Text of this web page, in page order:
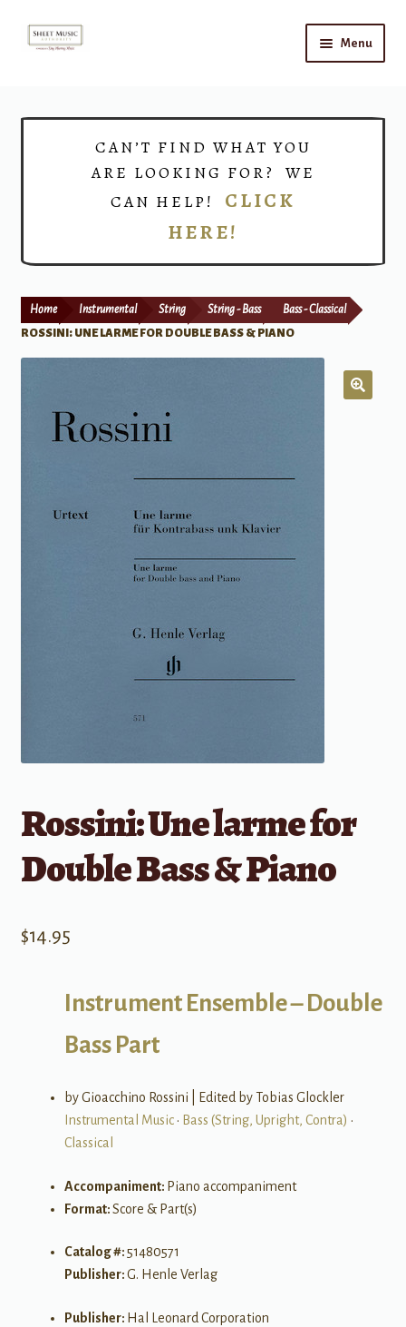
Skip
Skip
Menu
Print Now
CAN’T FIND WHAT YOU
ARE LOOKING FOR? WE
CAN HELP! CLICK
HERE!
Home Instrumental String String - Bass
Bass - Classical
ROSSINI: UNE LARME FOR DOUBLE BASS & PIANO
Rossini: Une larme for
Double Bass & Piano
$14.95
Instrument Ensemble – Double
Bass Part
by Gioacchino Rossini | Edited by Tobias Glockler
Instrumental Music• Bass (String, Upright, Contra) •
Classical
Accompaniment: Piano accompaniment
Format:Score & Part(s)
Catalog #:51480571
Publisher:G. Henle Verlag
Publisher: Hal Leonard Corporation